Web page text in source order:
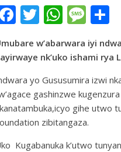
F
ac
e
o
o
k
T
w
itt
er
W
at
A
p
p
M
e
ss
a
g
e
e
w’abarwara iyi
nk’uko ishami rya
yo Gususumira izwi
gashinzwe
gihe utwo
zibitangaza.
Kugabanuka k’utwo